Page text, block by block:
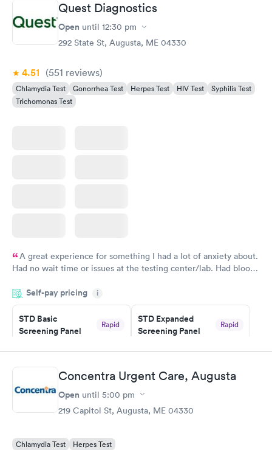
Quest Diagnostics
Open until 12:30 pm
292 State St, Augusta, ME 04330
4.51 (551 reviews)
Chlamydia Test Gonorrhea Test Herpes Test HIV Test
Syphilis Test
Trichomonas Test
A great experience for something I had a lot of anxiety about.
Had no wait time or issues at the testing center/lab. Had blood
morning.
Self-pay pricing i
STD Basic
Screening Panel
Rapid
Book now
STD Expanded
Screening Panel
Rapid
Book now
Gonorrhea and
Chlamydia
Concentra Urgent Care, Augusta
Open until 5:00 pm
219 Capitol St, Augusta, ME 04330
Chlamydia Test Herpes Test